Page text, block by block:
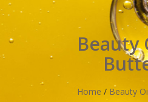
Beauty
Home / Beauty